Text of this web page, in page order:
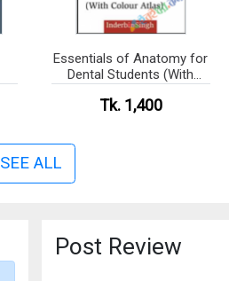
Essentials of Anatomy for
Dental Students (With
Tk. 1,400
SEE ALL
Post Review